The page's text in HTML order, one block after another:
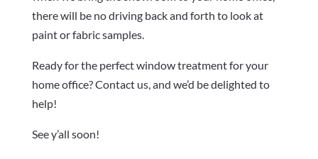
there will be no driving back and forth to look at
paint or fabric samples.
Ready for the perfect window treatment for your
home office? Contact us, and we’d be delighted to
help!
See y’all soon!